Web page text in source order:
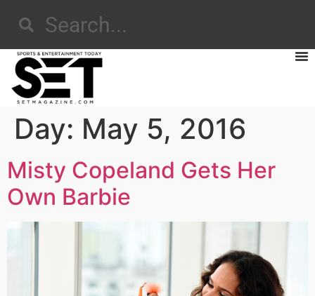
Day: May 5, 2016
Misty Copeland Gets Her
Own Barbie